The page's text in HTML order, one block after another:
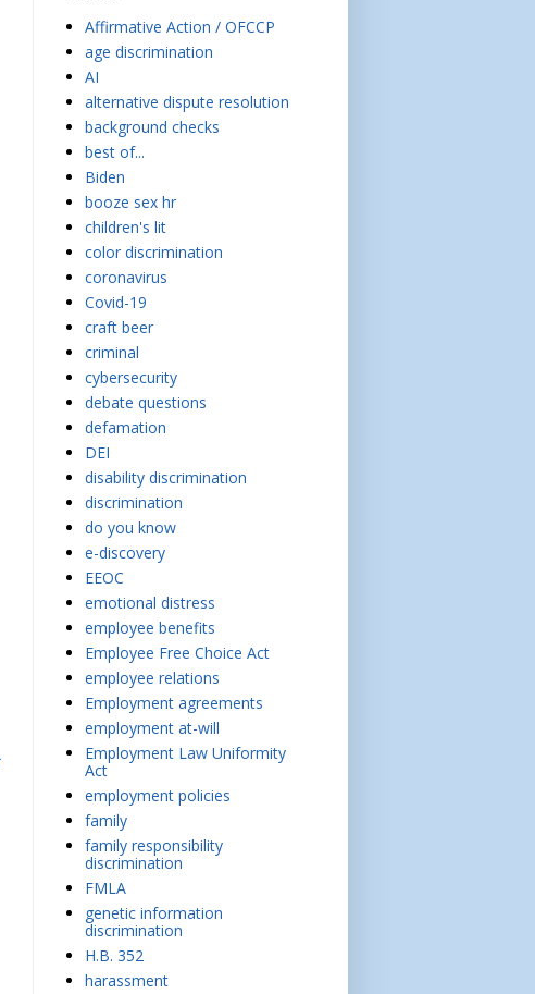
Affirmative Action / OFCCP
age discrimination
AI
alternative dispute resolution
background checks
best of...
Biden
booze sex hr
children's lit
color discrimination
coronavirus
Covid-19
craft beer
criminal
cybersecurity
debate questions
defamation
DEI
disability discrimination
discrimination
do you know
e-discovery
EEOC
emotional distress
employee benefits
Employee Free Choice Act
employee relations
Employment agreements
employment at-will
Employment Law Uniformity
Act
employment policies
family
family responsibility
discrimination
FMLA
genetic information
discrimination
H.B. 352
harassment